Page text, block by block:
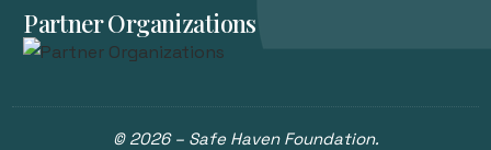
Partner Organizations
© 2026 – Safe Haven Foundation.